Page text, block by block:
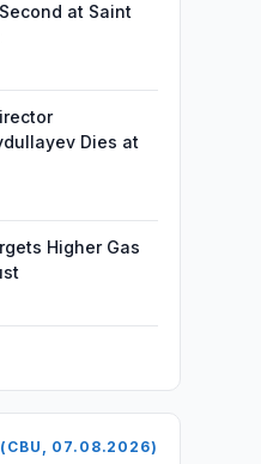
at Saint
Dies at
Higher Gas
(CBU, 07.08.2026)